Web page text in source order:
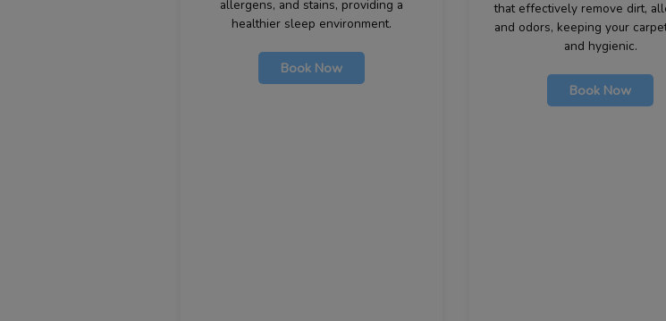
allergens, and stains, providing a
healthier sleep environment.
Book Now
that effectively remove dirt,
and odors, keeping your
and hygienic.
Book Now